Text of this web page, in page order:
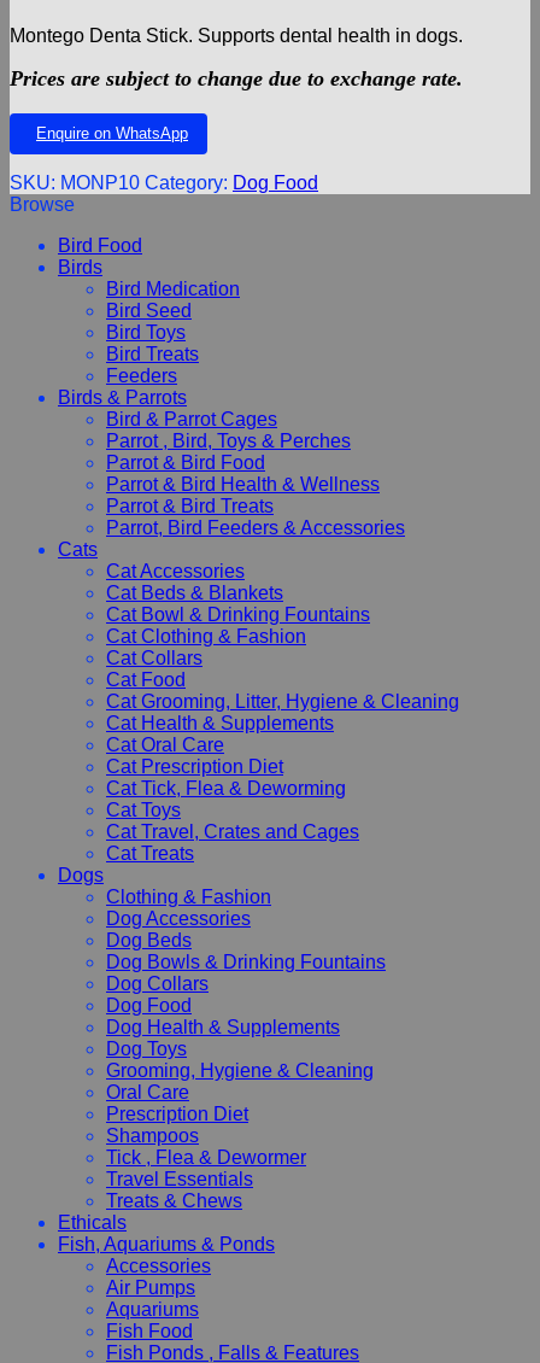
Montego Denta Stick. Supports dental health in dogs.
Prices are subject to change due to exchange rate.
Enquire on WhatsApp
SKU: MONP10 Category: Dog Food
Browse
Bird Food
Birds
Bird Medication
Bird Seed
Bird Toys
Bird Treats
Feeders
Birds & Parrots
Bird & Parrot Cages
Parrot , Bird, Toys & Perches
Parrot & Bird Food
Parrot & Bird Health & Wellness
Parrot & Bird Treats
Parrot, Bird Feeders & Accessories
Cats
Cat Accessories
Cat Beds & Blankets
Cat Bowl & Drinking Fountains
Cat Clothing & Fashion
Cat Collars
Cat Food
Cat Grooming, Litter, Hygiene & Cleaning
Cat Health & Supplements
Cat Oral Care
Cat Prescription Diet
Cat Tick, Flea & Deworming
Cat Toys
Cat Travel, Crates and Cages
Cat Treats
Dogs
Clothing & Fashion
Dog Accessories
Dog Beds
Dog Bowls & Drinking Fountains
Dog Collars
Dog Food
Dog Health & Supplements
Dog Toys
Grooming, Hygiene & Cleaning
Oral Care
Prescription Diet
Shampoos
Tick , Flea & Dewormer
Travel Essentials
Treats & Chews
Ethicals
Fish, Aquariums & Ponds
Accessories
Air Pumps
Aquariums
Fish Food
Fish Ponds , Falls & Features